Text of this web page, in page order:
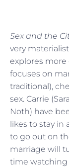
Sex and the
very
explores more
focuses on
traditional),
sex. Carrie
Noth) have
likes to stay in
to go out on
marriage will
time watching